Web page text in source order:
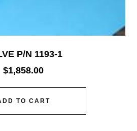
P/N 1193-1
$1,858.00
TO CART